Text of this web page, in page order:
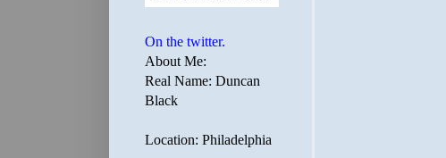
On the twitter.
About Me:
Real Name: Duncan
Black
Location: Philadelphia